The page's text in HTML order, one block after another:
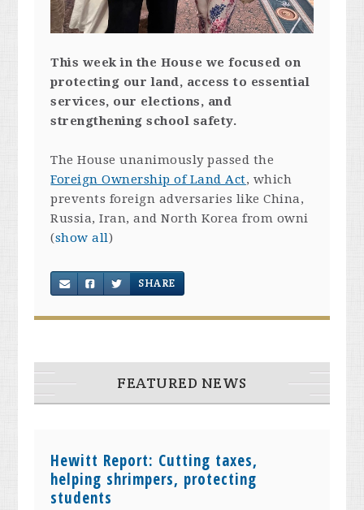
This week in the House we focused on
protecting our land, access to essential
services, our elections, and
strengthening school safety.
The House unanimously passed the
Foreign Ownership of Land Act, which
prevents foreign adversaries like China,
Russia, Iran, and North Korea from owni
(show all)
SHARE
FEATURED NEWS
Hewitt Report: Cutting taxes,
helping shrimpers, protecting
students